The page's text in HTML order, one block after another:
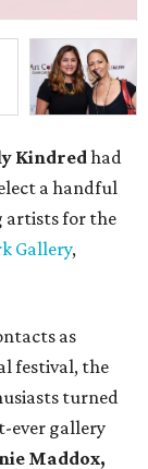
Kindredhad
a handful
artists for the
Gallery,
as
festival, the
turned
ever gallery
Maddox,